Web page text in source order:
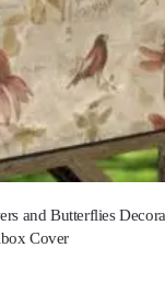
and Butterflies
Cover